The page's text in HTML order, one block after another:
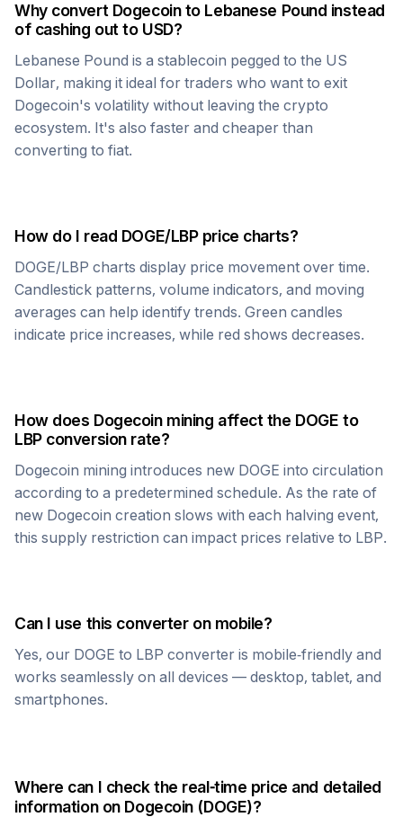
Why convert Dogecointo Lebanese Pound instead
of cashing out to USD?
Lebanese Pound is a stablecoin pegged to the US
Dollar, making it ideal for traders who want to exit
Dogecoin's volatility without leaving the crypto
ecosystem. It's also faster and cheaper than
converting to fiat.
How do I read DOGE/LBPprice charts?
DOGE/LBP charts display price movement over time.
Candlestick patterns, volume indicators, and moving
averages can help identify trends. Green candles
indicate price increases, while red shows decreases.
How does Dogecoinmining affect the DOGE to
LBPconversion rate?
Dogecoin mining introduces new DOGE into circulation
according to a predetermined schedule. As the rate of
new Dogecoin creation slows with each halving event,
this supply restriction can impact prices relative to LBP.
Can I use this converter on mobile?
Yes, our DOGE to LBP converter is mobile-friendly and
works seamlessly on all devices — desktop, tablet, and
smartphones.
Where can I check the real-time price and detailed
information on Dogecoin(DOGE)?